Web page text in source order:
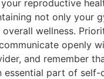
reproductive
not only your
wellness.
openly
and remember
essential part of self-